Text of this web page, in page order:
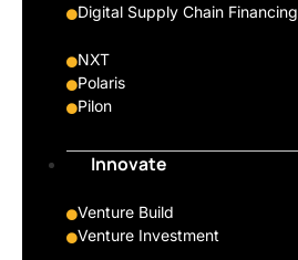
Digital Supply Chain Financing
NXT
Polaris
Pilon
Innovate
Venture Build
Venture Investment